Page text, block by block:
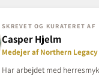
SKREVET OG KURATERET AF
Casper Hjelm
Medejer af Northern Legacy
Har arbejdet med